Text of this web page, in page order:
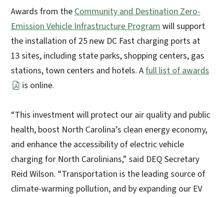
Awards from theCommunity and Destination Zero-
Emission Vehicle Infrastructure Programwill support
the installation of 25 new DC Fast charging ports at
13 sites, including state parks, shopping centers, gas
stations, town centers and hotels. Afull list of awards
is online.
“This investment will protect our air quality and public
health, boost North Carolina’s clean energy economy,
and enhance the accessibility of electric vehicle
charging for North Carolinians,” said DEQ Secretary
Reid Wilson. “Transportation is the leading source of
climate-warming pollution, and by expanding our EV